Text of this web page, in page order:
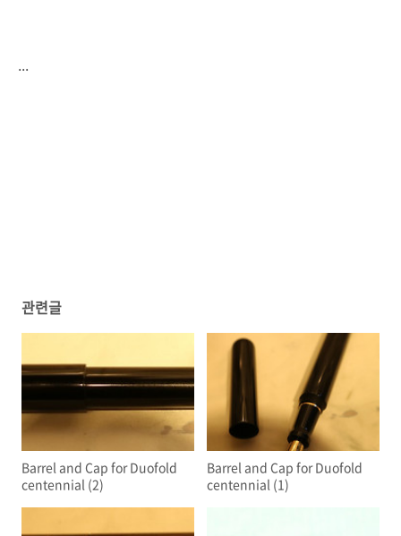
...
관련글
Barrel and Cap for Duofold
centennial (2)
Barrel and Cap for Duofold
centennial (1)